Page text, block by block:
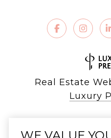
Real Estate
Luxury